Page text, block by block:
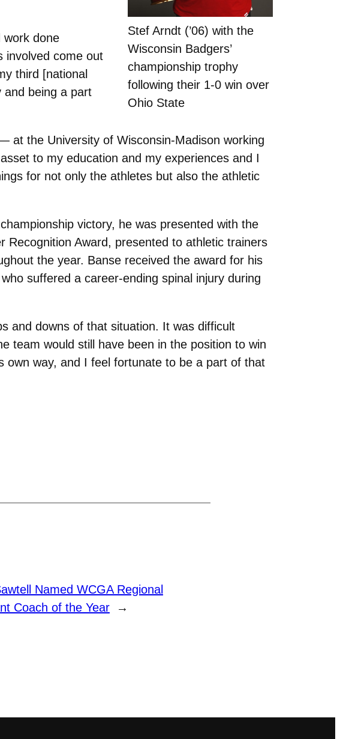
Stef Arndt (’06) with the
Wisconsin Badgers’
championship trophy
following their 1-0 win over
Ohio State
work done
involved come out
third [national
and being a part
at the University of Wisconsin-Madison working
to my education and my experiences and I
for not only the athletes but also the athletic
victory, he was presented with the
Recognition Award, presented to athletic trainers
the year. Banse received the award for his
suffered a career-ending spinal injury during
and downs of that situation. It was difficult
team would still have been in the position to win
own way, and I feel fortunate to be a part of that
Named WCGA Regional
Coach of the Year
→